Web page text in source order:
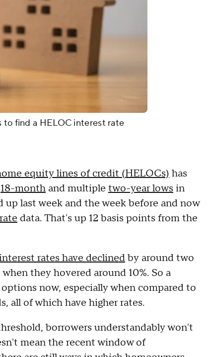
to find a HELOC interest rate
equity lines of credit (HELOCs)has
18-month and multiple two-year lowsin
last week and the week before and now
data. That's up 12 basis points from the
rates have declinedby around two
they hovered around 10%. So a
now, especially when compared to
all of which have higher rates.
borrowers understandably won't
mean the recent window of